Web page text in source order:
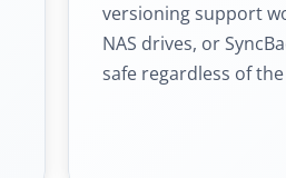
versioning support
NAS drives, or
safe regardless of